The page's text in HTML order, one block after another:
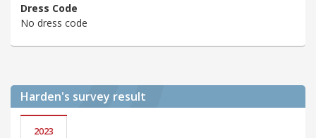
Dress Code
No dress code
Harden's survey result
2023